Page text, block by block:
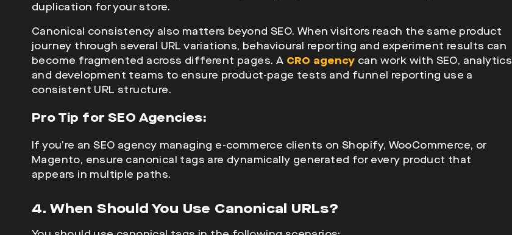
duplication for your store.
Canonical consistency also matters beyond SEO. When visitors reach the same product
journey through several URL variations, behavioural reporting and experiment results can
become fragmented across different pages. A CRO agency can work with SEO, analytics
and development teams to ensure product-page tests and funnel reporting use a
consistent URL structure.
Pro Tip for SEO Agencies:
If you’re anSEO agency managing e-commerce clients on Shopify, WooCommerce, or
Magento, ensure canonical tags are dynamically generated for every product that
appears in multiple paths.
4. When Should You Use Canonical URLs?